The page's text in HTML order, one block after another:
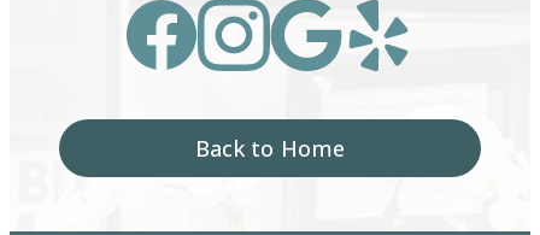
Back to Home